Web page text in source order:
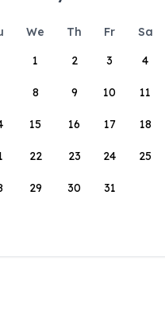
We Th Fr Sa
1
2 3 4
8 9 10 11
15 16 17 18
22 23 24 25
29 30 31